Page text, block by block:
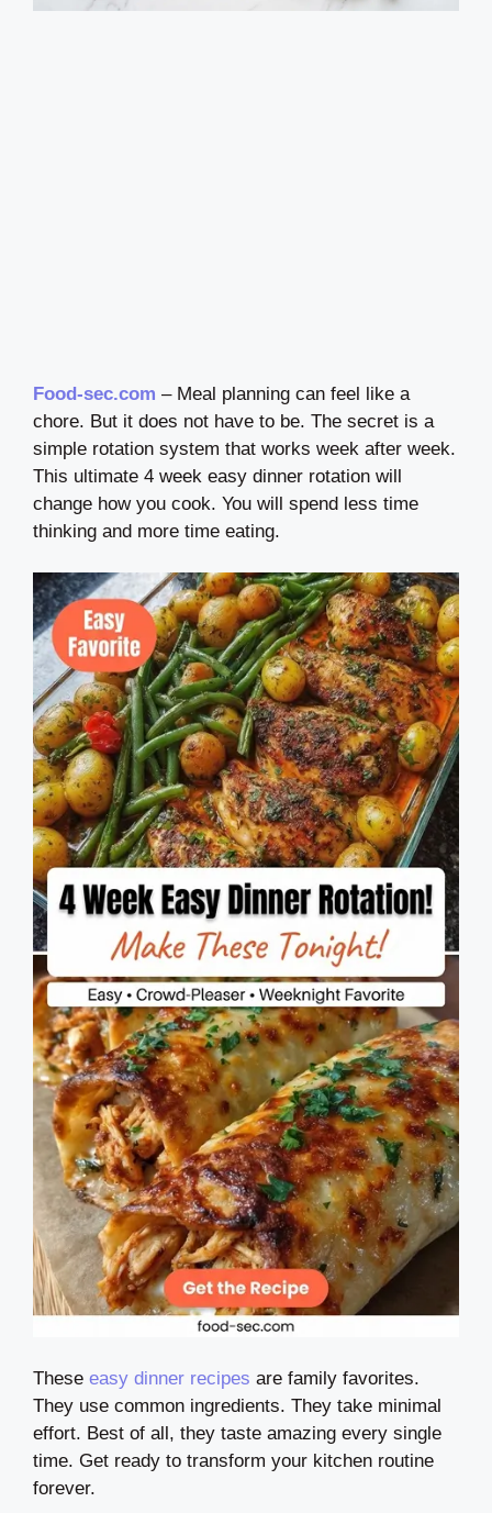
Food-sec.com – Meal planning can feel like a
chore. But it does not have to be. The secret is a
simple rotation system that works week after week.
This ultimate 4 week easy dinner rotation will
change how you cook. You will spend less time
thinking and more time eating.
These easy dinner recipes are family favorites.
They use common ingredients. They take minimal
effort. Best of all, they taste amazing every single
time. Get ready to transform your kitchen routine
forever.